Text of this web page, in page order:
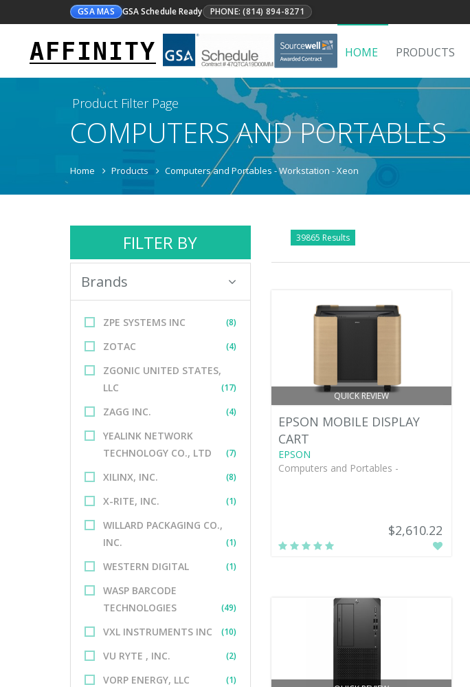
GSA MAS GSA Schedule Ready PHONE: (814) 894-8271
AFFINITY HOME PRODUCTS
Product Filter Page
COMPUTERS AND PORTABLES
Home Products Computers and Portables - Workstation - Xeon
FILTER BY
Brands
ZPE SYSTEMS INC (8)
ZOTAC (4)
ZGONIC UNITED STATES,
LLC
(17)
ZAGG INC. (4)
YEALINK NETWORK
TECHNOLOGY CO., LTD
(7)
XILINX, INC. (8)
X-RITE, INC. (1)
WILLARD PACKAGING CO.,
INC.
(1)
WESTERN DIGITAL (1)
WASP BARCODE
TECHNOLOGIES
(49)
VXL INSTRUMENTS INC (10)
VU RYTE , INC. (2)
VORP ENERGY, LLC (1)
39865 Results
QUICK REVIEW
EPSON MOBILE DISPLAY
CART
EPSON
Computers and Portables -
$2,610.22